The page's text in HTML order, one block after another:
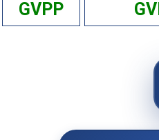
GVPP